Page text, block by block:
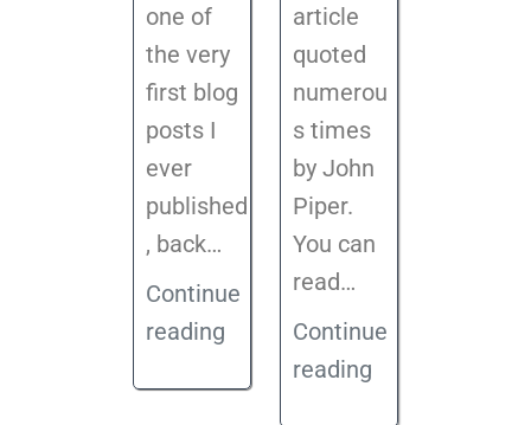
one of
the very
first blog
posts I
ever
published
, back…
Continue
reading
article
quoted
numerou
s times
by John
Piper.
You can
read…
Continue
reading